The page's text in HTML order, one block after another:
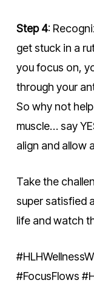
Step 4:
get stuck in a
you focus on,
through your
So why not
muscle… say
align and allow
Take the
super satisfied
life and watch
#FocusFlows